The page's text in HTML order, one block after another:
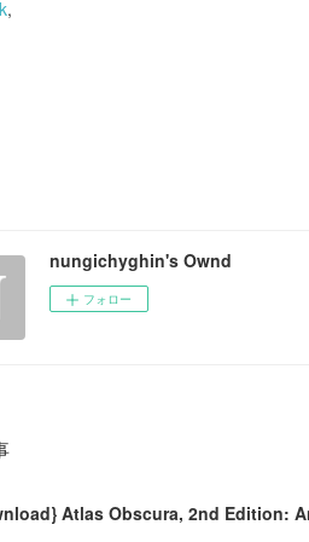
,
nungichyghin's Ownd
フォロー
Atlas Obscura, 2nd Edition: